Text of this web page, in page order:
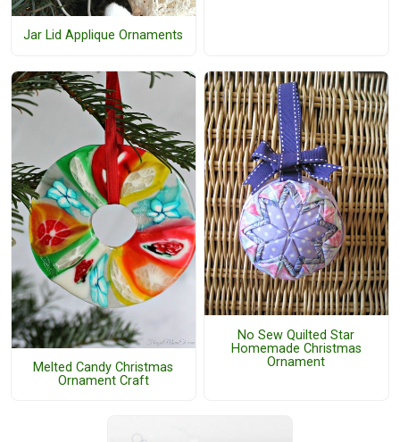
Jar Lid Applique Ornaments
Melted Candy Christmas
Ornament Craft
No Sew Quilted Star
Homemade Christmas
Ornament